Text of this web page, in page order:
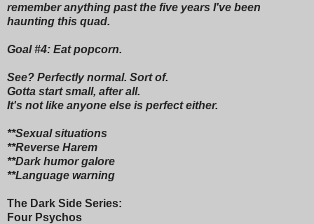
remember anything past the five years I've been
haunting this quad.
Goal #4: Eat popcorn.
See? Perfectly normal. Sort of.
Gotta start small, after all.
It's not like anyone else is perfect either.
**Sexual situations
**Reverse Harem
**Dark humor galore
**Language warning
The Dark Side Series:
Four Psychos